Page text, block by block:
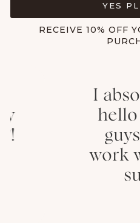
YES
RECEIVE 10% OFF
I absolutely
hello you
guys are
work with!
super